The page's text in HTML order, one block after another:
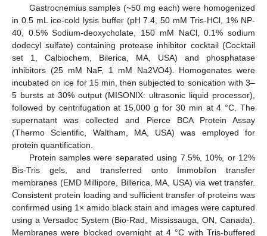
Gastrocnemius samples (~50 mg each) were homogenized
in 0.5 mL ice-cold lysis buffer (pH 7.4, 50 mM Tris-HCl, 1% NP-
40, 0.5% Sodium-deoxycholate, 150 mM NaCl, 0.1% sodium
dodecyl sulfate) containing protease inhibitor cocktail (Cocktail
set 1, Calbiochem, Bilerica, MA, USA) and phosphatase
inhibitors (25 mM NaF, 1 mM Na2VO4). Homogenates were
incubated on ice for 15 min, then subjected to sonication with 3–
5 bursts at 30% output (MISONIX: ultrasonic liquid processor),
followed by centrifugation at 15,000 g for 30 min at 4 °C. The
supernatant was collected and Pierce BCA Protein Assay
(Thermo Scientific, Waltham, MA, USA) was employed for
protein quantification.
Protein samples were separated using 7.5%, 10%, or 12%
Bis-Tris gels, and transferred onto Immobilon transfer
membranes (EMD Millipore, Billerica, MA, USA) via wet transfer.
Consistent protein loading and sufficient transfer of proteins was
confirmed using 1× amido black stain and images were captured
using a Versadoc System (Bio-Rad, Mississauga, ON, Canada).
Membranes were blocked overnight at 4 °C with Tris-buffered